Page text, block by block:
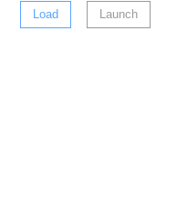
Load Launch